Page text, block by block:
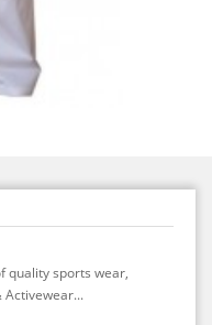
quality sports wear,